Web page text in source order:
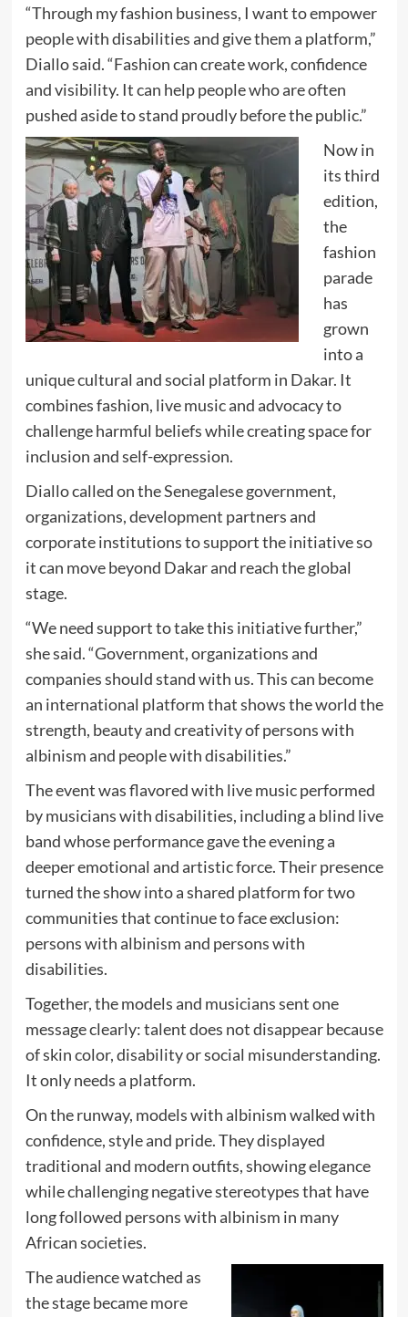
“Through my fashion business, I want to empower
people with disabilities and give them a platform,”
Diallo said. “Fashion can create work, confidence
and visibility. It can help people who are often
pushed aside to stand proudly before the public.”
Now in
its third
edition,
the
fashion
parade
has
grown
into a
unique cultural and social platform in Dakar. It
combines fashion, live music and advocacy to
challenge harmful beliefs while creating space for
inclusion and self-expression.
Diallo called on the Senegalese government,
organizations, development partners and
corporate institutions to support the initiative so
it can move beyond Dakar and reach the global
stage.
“We need support to take this initiative further,”
she said. “Government, organizations and
companies should stand with us. This can become
an international platform that shows the world the
strength, beauty and creativity of persons with
albinism and people with disabilities.”
The event was flavored with live music performed
by musicians with disabilities, including a blind live
band whose performance gave the evening a
deeper emotional and artistic force. Their presence
turned the show into a shared platform for two
communities that continue to face exclusion:
persons with albinism and persons with
disabilities.
Together, the models and musicians sent one
message clearly: talent does not disappear because
of skin color, disability or social misunderstanding.
It only needs a platform.
On the runway, models with albinism walked with
confidence, style and pride. They displayed
traditional and modern outfits, showing elegance
while challenging negative stereotypes that have
long followed persons with albinism in many
African societies.
The audience watched as
the stage became more